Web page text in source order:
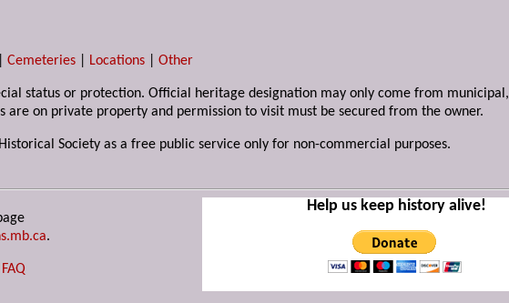
|Cemeteries Locations |Other
status or protection. Official heritage designation may only come from municipal,
are on private property and permission to visit must be secured from the owner.
Society as a free public service only for non-commercial purposes.
.
FAQ
Help us keep history alive!